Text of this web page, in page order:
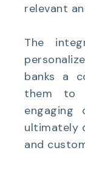
relevant
The
banks a
them to
ultimately
and